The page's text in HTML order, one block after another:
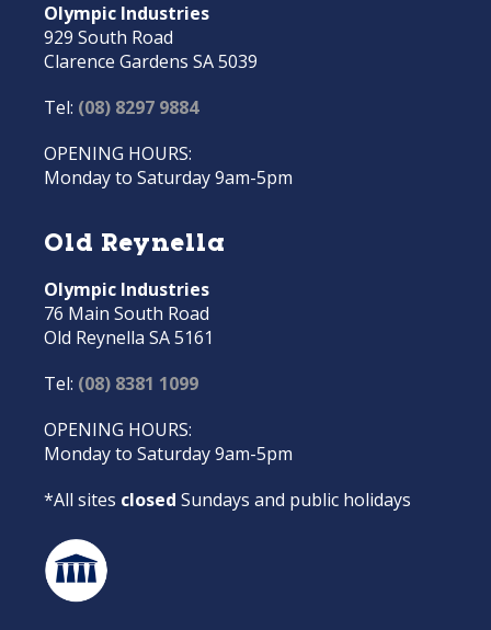
Olympic Industries
929 South Road
Clarence Gardens SA 5039
Tel: (08) 8297 9884
OPENING HOURS:
Monday to Saturday 9am-5pm
Old Reynella
Olympic Industries
76 Main South Road
Old Reynella SA 5161
Tel: (08) 8381 1099
OPENING HOURS:
Monday to Saturday 9am-5pm
*All sites closed Sundays and public holidays